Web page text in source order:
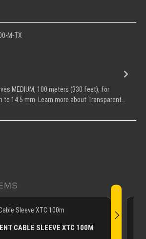
M-TX
MEDIUM, 100 meters (330 feet), for
14.5 mm. Learn more about Transparent…
CABLE SLEEVE XTC 100M